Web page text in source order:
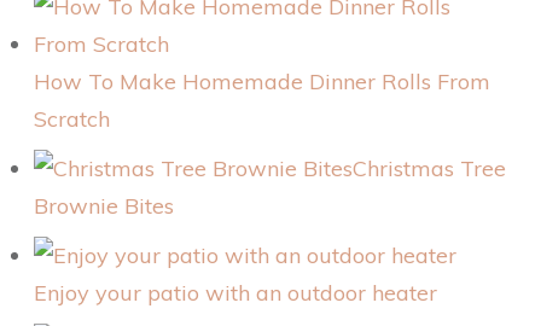
How To Make Homemade Dinner Rolls From
Scratch
Christmas Tree
Brownie Bites
Enjoy your patio with an outdoor heater